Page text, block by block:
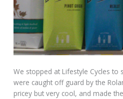
We stopped at Lifestyle Cycles to
were caught off guard by the
pricey but very cool, and made